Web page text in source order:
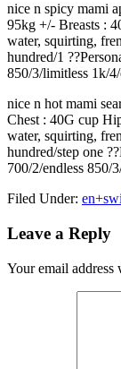
nice n spicy mami
95kg +/- Breasts :
water, squirting,
hundred/1
850/3/limitless 1k/4/
nice n hot mami
Chest : 40G cup
water, squirting,
hundred/step one
700/2/endless 850/
Filed Under:
Reader
Leave a Reply
Your email